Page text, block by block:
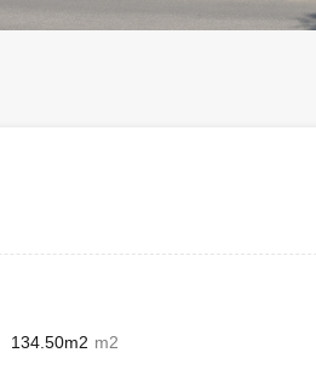
134.50m2 m2